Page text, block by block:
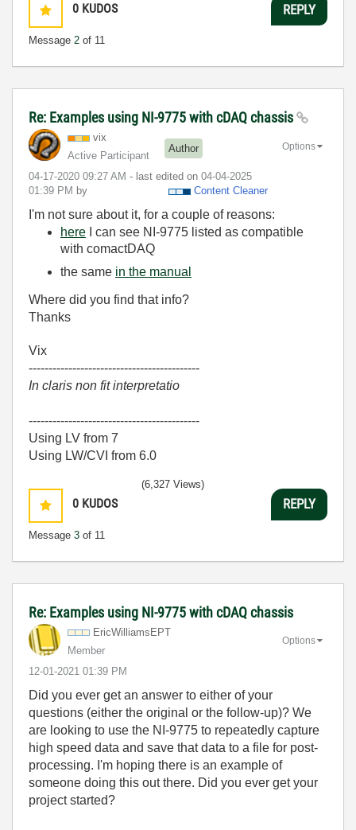
0 KUDOS
Message 2 of 11
REPLY
Re: Examples using NI-9775 with cDAQ chassis
vix
Active Participant
Author
‎04-17-2020 09:27 AM - last edited on ‎04-04-2025
01:39 PM by Content Cleaner
Options
I'm not sure about it, for a couple of reasons:
here I can see NI-9775 listed as compatible
with comactDAQ
the same in the manual
Where did you find that info?
Thanks
Vix
-------------------------------------------
In claris non fit interpretatio
-------------------------------------------
Using LV from 7
Using LW/CVI from 6.0
0 KUDOS
Message 3 of 11
(6,327 Views)
REPLY
Re: Examples using NI-9775 with cDAQ chassis
EricWilliamsEPT
Member
‎12-01-2021 01:39 PM
Options
Did you ever get an answer to either of your
questions (either the original or the follow-up)? We
are looking to use the NI-9775 to repeatedly capture
high speed data and save that data to a file for post-
processing. I'm hoping there is an example of
someone doing this out there. Did you ever get your
project started?